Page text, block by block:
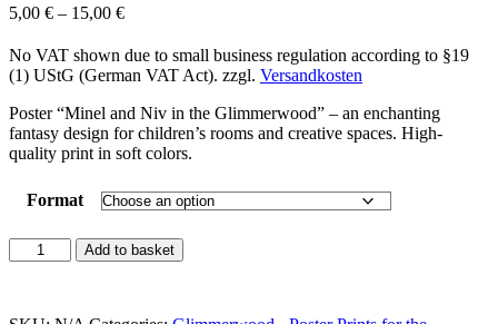
5,00 € – 15,00 €
No VAT shown due to small business regulation according to §19
(1) UStG (German VAT Act). zzgl. Versandkosten
Poster “Minel and Niv in the Glimmerwood” – an enchanting
fantasy design for children’s rooms and creative spaces. High-
quality print in soft colors.
Format
Magical
Poster
Add to basket